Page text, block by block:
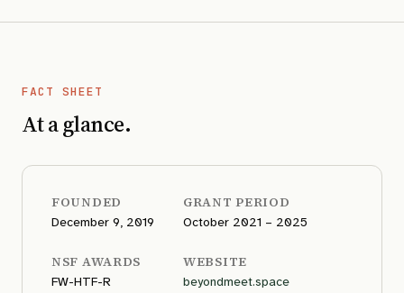
FACT SHEET
At a glance.
FOUNDED
December 9, 2019
GRANT PERIOD
October 2021 – 2025
NSF AWARDS
FW-HTF-R
WEBSITE
beyondmeet.space